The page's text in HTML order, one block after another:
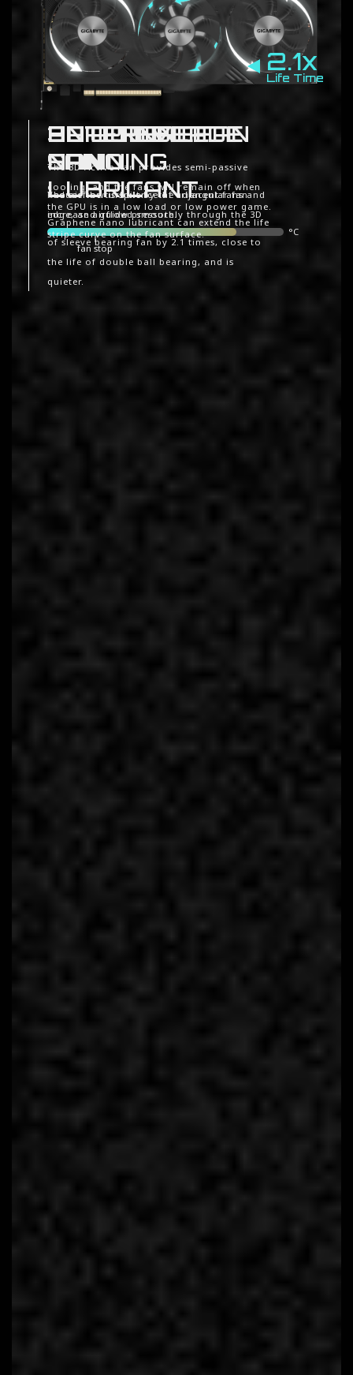
ALTERNATE
SPINNING
Reduce the turbulence of adjacent fans and
increase airflow pressure.
3D ACTIVE FAN
The 3D Active Fan provides semi-passive
cooling, and the fans will remain off when
the GPU is in a low load or low power game.
fan stop
°C
UNIQUE BLADE
FAN
The airflow is spilt by the triangular fan
edge, and guided smoothly through the 3D
stripe curve on the fan surface.
2.1x
Life Time
GRAPHENE
NANO
LUBRICANT
Graphene nano lubricant can extend the life
of sleeve bearing fan by 2.1 times, close to
the life of double ball bearing, and is
quieter.